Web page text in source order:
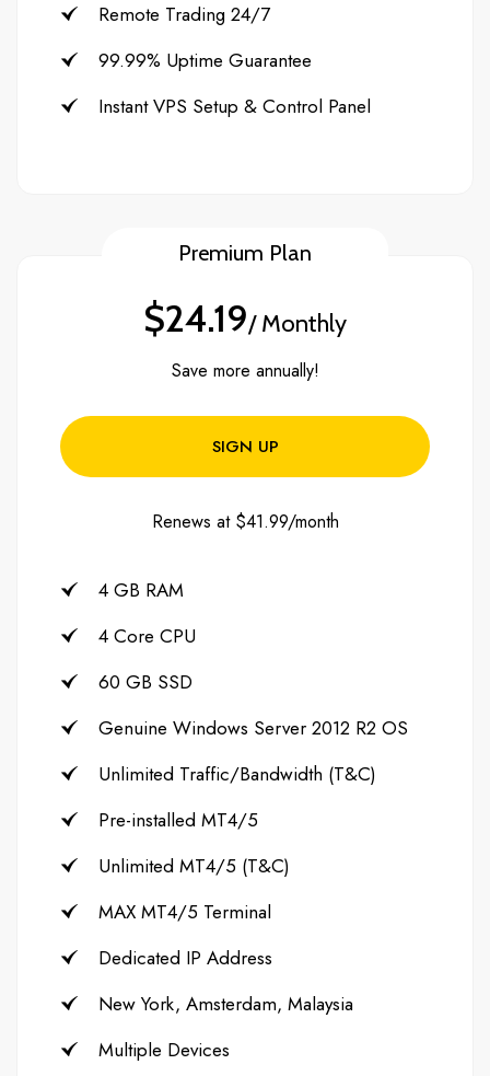
Remote Trading 24/7
99.99% Uptime Guarantee
Instant VPS Setup & Control Panel
Premium Plan
$24.19/ Monthly
Save more annually!
SIGN UP
Renews at $41.99/month
4 GB RAM
4 Core CPU
60 GB SSD
Genuine Windows Server 2012 R2 OS
Unlimited Traffic/Bandwidth (T&C)
Pre-installed MT4/5
Unlimited MT4/5 (T&C)
MAX MT4/5 Terminal
Dedicated IP Address
New York, Amsterdam, Malaysia
Multiple Devices